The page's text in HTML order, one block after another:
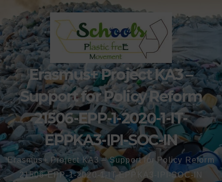
Erasmus+ Project KA3 –
Support for Policy Reform
21506-EPP-1-2020-1-IT-
EPPKA3-IPI-SOC-IN
Erasmus+ Project KA3 – Support for Policy Reform
21506-EPP-1-2020-1-IT-EPPKA3-IPI-SOC-IN